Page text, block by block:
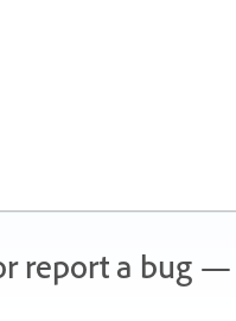
report a bug —